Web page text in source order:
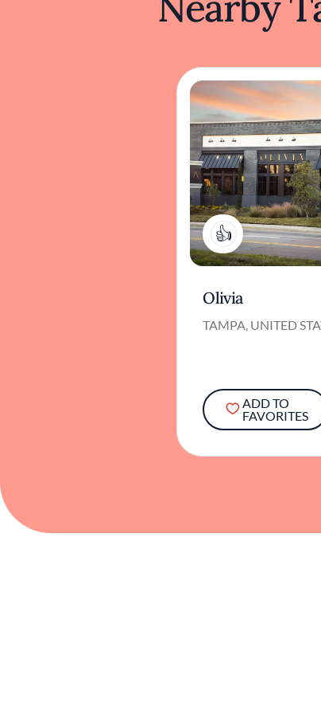
1
Olivia
TAMPA, UNITED
ADD TO
FAVORITES